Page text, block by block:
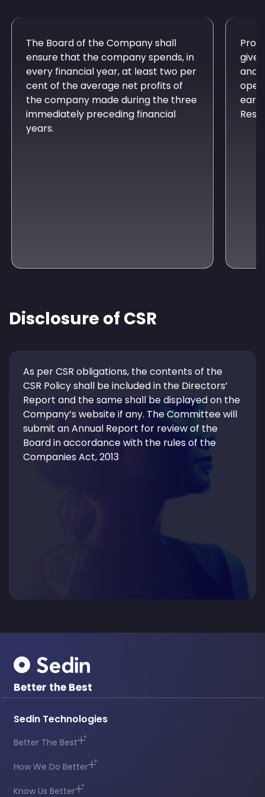
The Board of the Company shall
ensure that the company spends, in
every financial year, at least two per
cent of the average net profits of
the company made during the three
immediately preceding financial
years.
give
and
Disclosure of CSR
As per CSR obligations, the contents of the
CSR Policy shall be included in the Directors’
Report and the same shall be displayed on the
Company’s website if any. The Committee will
submit an Annual Report for review of the
Board in accordance with the rules of the
Companies Act, 2013
Better the Best
Sedin Technologies
Better The Best
How We Do Better
Know Us Better